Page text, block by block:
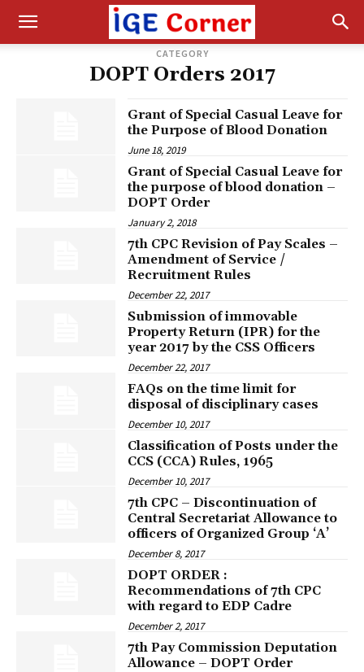
CATEGORY
DOPT Orders 2017
Grant of Special Casual Leave for
the Purpose of Blood Donation
June 18, 2019
Grant of Special Casual Leave for
the purpose of blood donation –
DOPT Order
January 2, 2018
7th CPC Revision of Pay Scales –
Amendment of Service /
Recruitment Rules
December 22, 2017
Submission of immovable
Property Return (IPR) for the
year 2017 by the CSS Officers
December 22, 2017
FAQs on the time limit for
disposal of disciplinary cases
December 10, 2017
Classification of Posts under the
CCS (CCA) Rules, 1965
December 10, 2017
7th CPC – Discontinuation of
Central Secretariat Allowance to
officers of Organized Group ‘A’
December 8, 2017
DOPT ORDER :
Recommendations of 7th CPC
with regard to EDP Cadre
December 2, 2017
7th Pay Commission Deputation
Allowance – DOPT Order